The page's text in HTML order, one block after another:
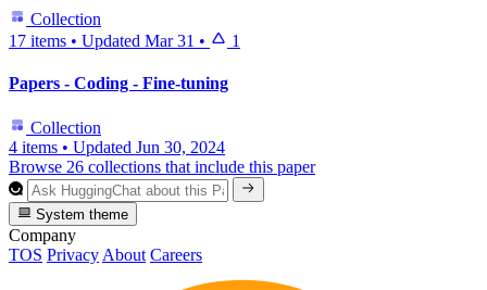
Collection
17 items • Updated Mar 31 • 1
Papers - Coding - Fine-tuning
Collection
4 items • Updated Jun 30, 2024
Browse 26 collections that include this paper
System theme
Company
TOS Privacy About Careers